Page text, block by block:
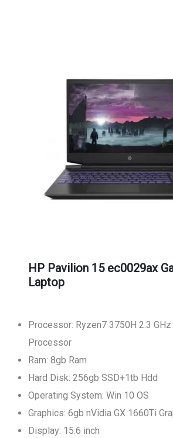
HP Pavilion 15 ec0029ax
Laptop
Processor: Ryzen7 3750H 2.3 GHz
Processor
Ram: 8gb Ram
Hard Disk: 256gb SSD+1tb Hdd
Operating System: Win 10 OS
Graphics: 6gb nVidia GX 1660Ti
Display: 15.6 inch